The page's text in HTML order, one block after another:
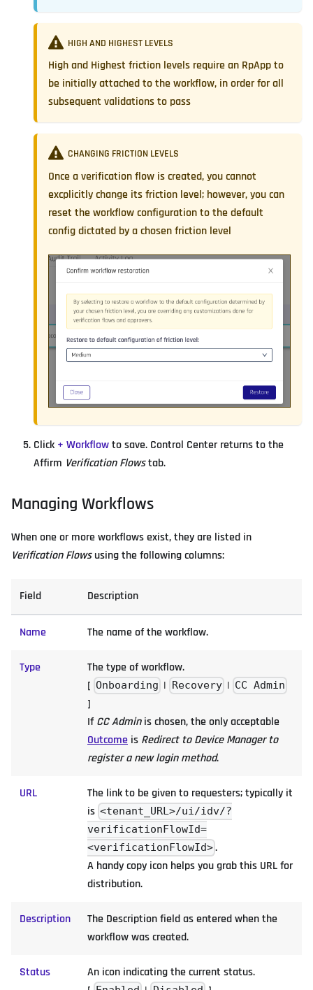
HIGH AND HIGHEST LEVELS
High and Highest friction levels require an RpApp to
be initially attached to the workflow, in order for all
subsequent validations to pass
CHANGING FRICTION LEVELS
Once a verification flow is created, you cannot
excplicitly change its friction level; however, you can
reset the workflow configuration to the default
config dictated by a chosen friction level
Click + Workflowto save. Control Center returns to the
Affirm Verification Flowstab.
Managing Workflows
When one or more workflows exist, they are listed in
Verification Flowsusing the following columns:
Field Description
Name The name of the workflow.
Type
The type of workflow.
[ Onboarding | Recovery | CC Admin
]
If CC Adminis chosen, the only acceptable
Outcome is Redirect to Device Manager to
register a new login method.
URL
The link to be given to requesters; typically it
is <tenant_URL>/ui/idv/?
verificationFlowId=
<verificationFlowId>.
A handy copy icon helps you grab this URL for
distribution.
Description
The Description field as entered when the
workflow was created.
Status
An icon indicating the current status.